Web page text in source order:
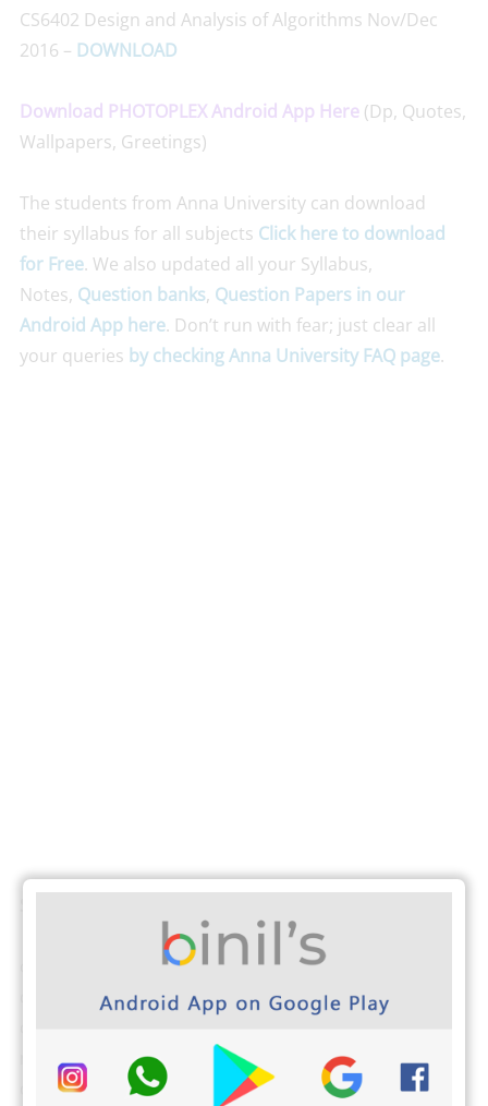
CS6402 Design and Analysis of Algorithms Nov/Dec
2016 – DOWNLOAD
Download PHOTOPLEX Android App Here (Dp, Quotes,
Wallpapers, Greetings)
The students from Anna University can download
their syllabus for all subjects Click here to download
for Free. We also updated all your Syllabus,
Notes, Question banks, Question Papers in our
Android App here. Don’t run with fear; just clear all
your queries by checking Anna University FAQ page.
cse 4th sem question papers, anna university
question papers, computer networks question paper,
networks question paper 2019, computer networks
question paper 2017, computer networks question